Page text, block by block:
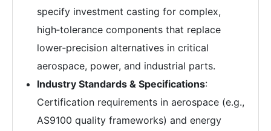
specify investment casting for complex,
high‑tolerance components that replace
lower‑precision alternatives in critical
aerospace, power, and industrial parts.
Industry Standards & Specifications:
Certification requirements in aerospace (e.g.,
AS9100 quality frameworks) and energy